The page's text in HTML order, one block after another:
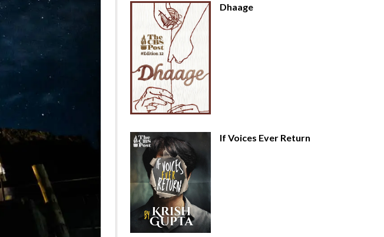
Dhaage
If Voices Ever Return